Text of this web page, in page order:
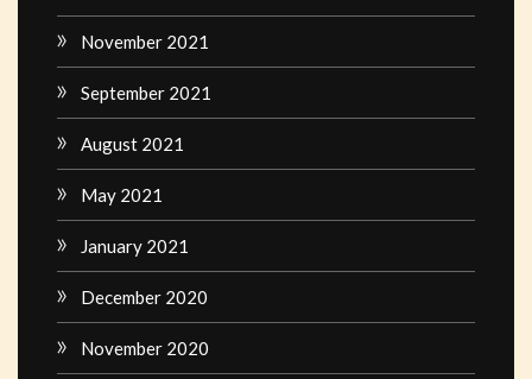
November 2021
September 2021
August 2021
May 2021
January 2021
December 2020
November 2020